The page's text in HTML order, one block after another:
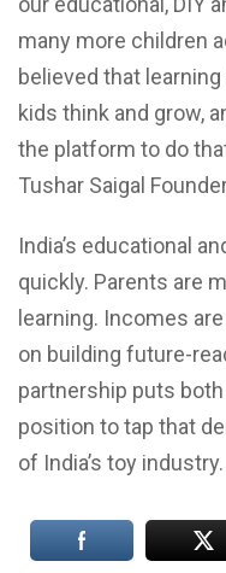
many more children
believed that
kids think and grow,
the platform to do
Tushar Saigal
India’s educational
quickly. Parents are
learning. Incomes
on building future-
partnership puts
position to tap that
of India’s toy industry.